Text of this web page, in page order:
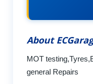
About
MOT
general Repairs